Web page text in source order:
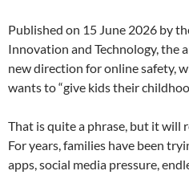
Published on 15 June 2026 by
Innovation and Technology, the
new direction for online safety,
wants to “give kids their
That is quite a phrase, but it will
For years, families have been
apps, social media pressure,